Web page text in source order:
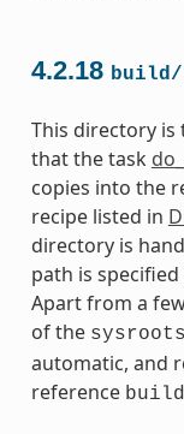
4.2.18 build/
This directory
that the task
copies into the
recipe listed in
directory is
path is
Apart from a
of the
automatic, and
reference